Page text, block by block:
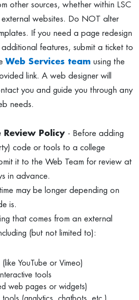
other sources, whether within LSC
websites. Do NOT alter
If you need a page redesign
features, submit a ticket to
Web Services team using the
link. A web designer will
you and guide you through any
needs.
Review Policy - Before adding
code or tools to a college
it to the Web Team for review at
in advance.
may be longer depending on
is.
that comes from an external
(but not limited to):
YouTube or Vimeo)
tools
web pages or widgets)